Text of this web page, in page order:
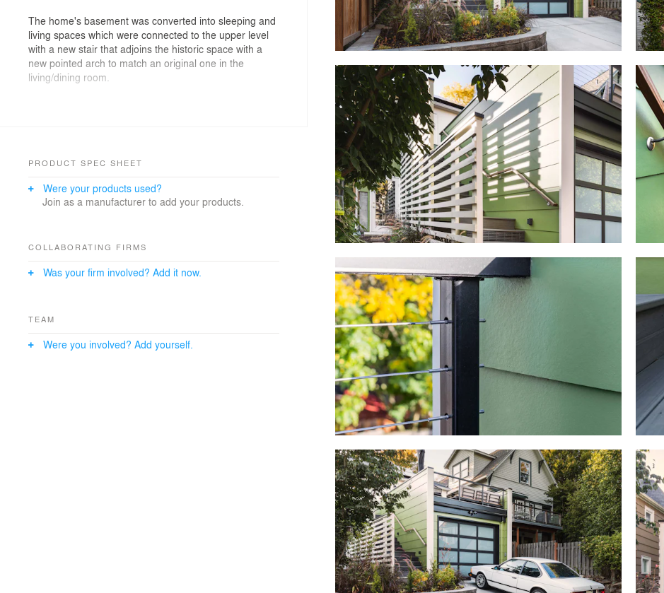
The home's basement was converted into sleeping and
living spaces which were connected to the upper level
with a new stair that adjoins the historic space with a
new pointed arch to match an original one in the
living/dining room.
star jasmine. A heat pump was hidden, with great effort,
Architecture: Paul Michael Davis Architects
Photography: David Lee
Design Team: Paul Michael Davis, Graham
PRODUCT SPEC SHEET
Were your products used?
Join as a manufacturer to add your products.
COLLABORATING FIRMS
Was your firm involved? Add it now.
TEAM
Were you involved? Add yourself.